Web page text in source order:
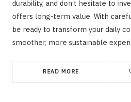
durability, and don’t hesitate to
offers long-term value. With
be ready to transform your daily
smoother, more sustainable
READ MORE